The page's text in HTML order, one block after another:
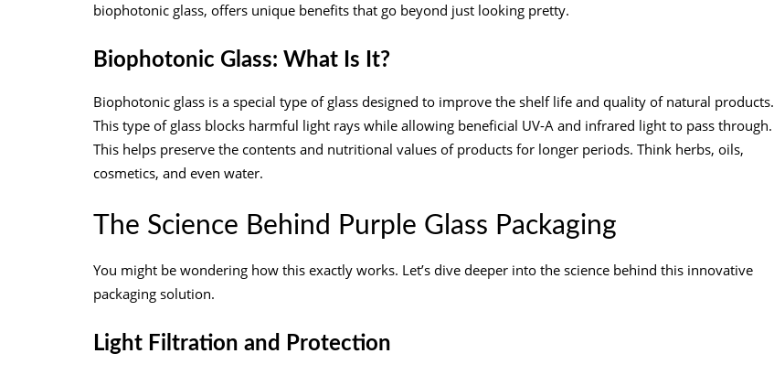
biophotonic glass, offers unique benefits that go beyond just looking pretty.
Biophotonic Glass: What Is It?
Biophotonic glass is a special type of glass designed to improve the shelf life and quality of natural products.
This type of glass blocks harmful light rays while allowing beneficial UV-A and infrared light to pass through.
This helps preserve the contents and nutritional values of products for longer periods. Think herbs, oils,
cosmetics, and even water.
The Science Behind Purple Glass Packaging
You might be wondering how this exactly works. Let’s dive deeper into the science behind this innovative
packaging solution.
Light Filtration and Protection